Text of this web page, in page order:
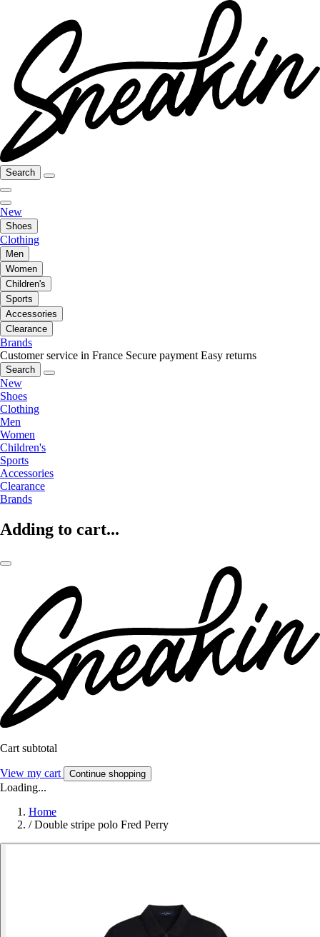
Search
New
Shoes
Clothing
Men
Women
Children's
Sports
Accessories
Clearance
Brands
Customer service in France Secure payment Easy returns
Search
New
Shoes
Clothing
Men
Women
Children's
Sports
Accessories
Clearance
Brands
Adding to cart...
Cart subtotal
View my cart Continue shopping
Loading...
Home
/ Double stripe polo Fred Perry